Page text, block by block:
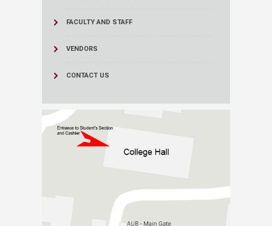
FACULTY AND STAFF
VENDORS
CONTACT US